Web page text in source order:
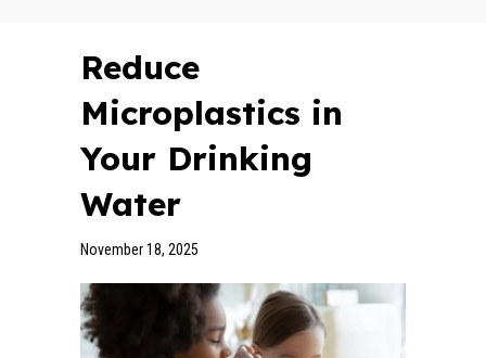
Reduce
Microplastics in
Your Drinking
Water
November 18, 2025